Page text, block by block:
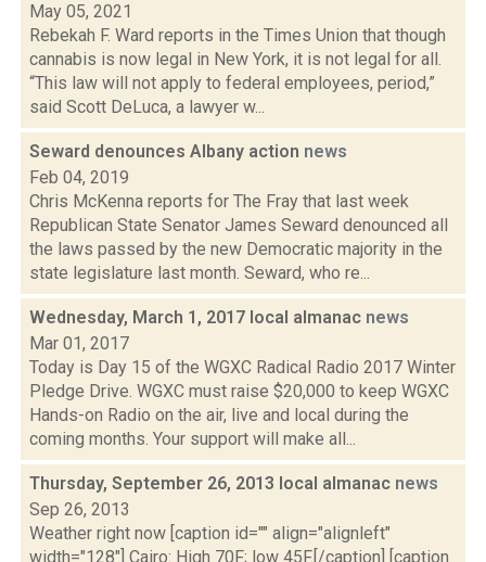
May 05, 2021
Rebekah F. Ward reports in the Times Union that though
cannabis is now legal in New York, it is not legal for all.
“This law will not apply to federal employees, period,”
said Scott DeLuca, a lawyer w...
Seward denounces Albany action news
Feb 04, 2019
Chris McKenna reports for The Fray that last week
Republican State Senator James Seward denounced all
the laws passed by the new Democratic majority in the
state legislature last month. Seward, who re...
Wednesday, March 1, 2017 local almanac news
Mar 01, 2017
Today is Day 15 of the WGXC Radical Radio 2017 Winter
Pledge Drive. WGXC must raise $20,000 to keep WGXC
Hands-on Radio on the air, live and local during the
coming months. Your support will make all...
Thursday, September 26, 2013 local almanac news
Sep 26, 2013
Weather right now [caption id="" align="alignleft"
width="128"] Cairo: High 70F; low 45F.[/caption] [caption